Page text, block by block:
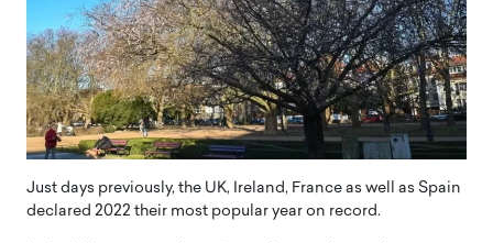
Just days previously, the UK, Ireland, France as well as Spain
declared 2022 their most popular year on record.